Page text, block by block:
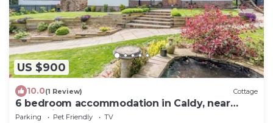
US $900
10.0(1 Review) Cottage
6 bedroom accommodation in Caldy, near
West Kirby, Wirral
Parking Pet Friendly
TV